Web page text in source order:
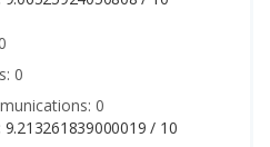
0
0
9.213261839000019 / 10